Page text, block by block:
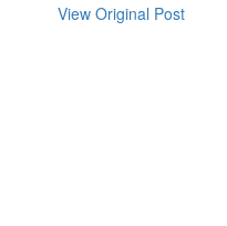
View Original Post